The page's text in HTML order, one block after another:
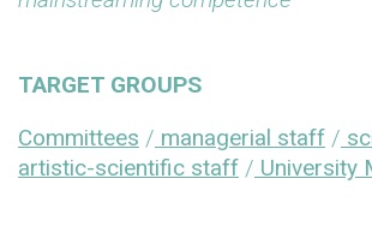
TARGET GROUPS
Committees / managerial staff /
artistic-scientific staff / University